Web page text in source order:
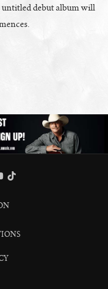
untitled debut album will